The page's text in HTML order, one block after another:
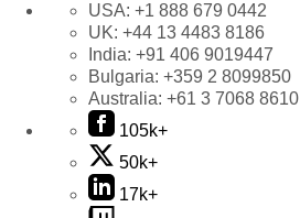
USA: +1 888 679 0442
UK: +44 13 4483 8186
India: +91 406 9019447
Bulgaria: +359 2 8099850
Australia: +61 3 7068 8610
105k+
50k+
17k+